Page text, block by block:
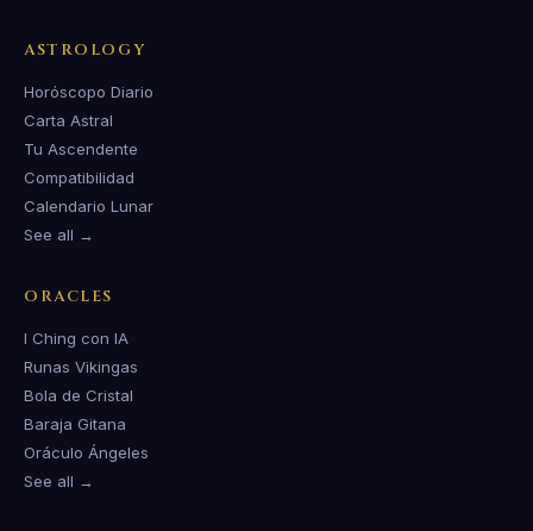
ASTROLOGY
Horóscopo Diario
Carta Astral
Tu Ascendente
Compatibilidad
Calendario Lunar
See all →
ORACLES
I Ching con IA
Runas Vikingas
Bola de Cristal
Baraja Gitana
Oráculo Ángeles
See all →